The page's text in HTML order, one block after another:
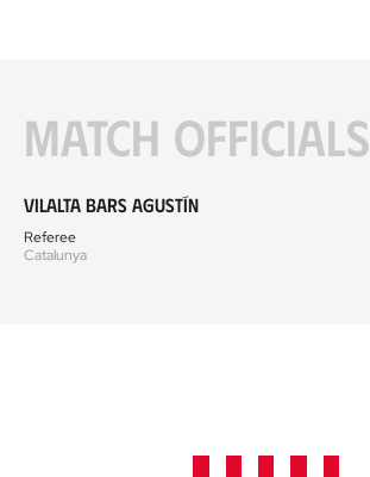
Match officials
Vilalta Bars Agustín
Referee
Catalunya